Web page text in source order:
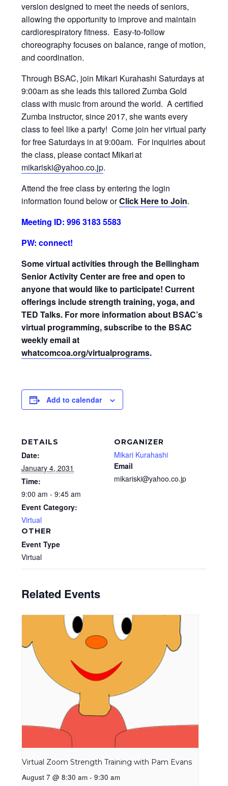
version designed to meet the needs of seniors,
allowing the opportunity to improve and maintain
cardiorespiratory fitness. Easy-to-follow
choreography focuses on balance, range of motion,
and coordination.
Through BSAC, join Mikari Kurahashi Saturdays at
9:00am as she leads this tailored Zumba Gold
class with music from around the world. A certified
Zumba instructor, since 2017, she wants every
class to feel like a party! Come join her virtual party
for free Saturdays in at 9:00am. For inquiries about
the class, please contact Mikari at
mikariski@yahoo.co.jp.
Attend the free class by entering the login
information found below orClick Here to Join.
Meeting ID: 996 3183 5583
PW: connect!
Some virtual activities through the Bellingham
Senior Activity Center are free and open to
anyone that would like to participate! Current
offerings include strength training, yoga, and
TED Talks. For more information about BSAC’s
virtual programming, subscribe to the BSAC
weekly email at
whatcomcoa.org/virtualprograms.
Add to calendar
DETAILS
Date:
January 4, 2031
Time:
9:00 am - 9:45 am
Event Category:
Virtual
ORGANIZER
Mikari Kurahashi
Email
mikariski@yahoo.co.jp
OTHER
Event Type
Virtual
Related Events
Virtual Zoom Strength Training with Pam Evans
August 7 @ 8:30 am - 9:30 am